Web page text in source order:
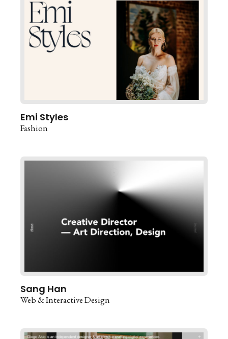
Emi Styles
Fashion
Sang Han
Web & Interactive Design